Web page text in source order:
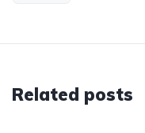
Related posts